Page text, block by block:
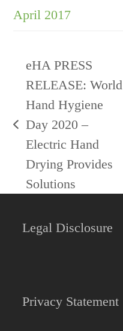
April 2017
previous
post:
eHA PRESS
RELEASE: World
Hand Hygiene
Day 2020 –
Electric Hand
Drying Provides
Solutions
Legal Disclosure
Privacy Statement